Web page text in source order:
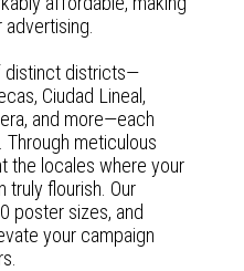
distinct districts—
Ciudad Lineal,
and more—each
Through meticulous
the locales where your
truly flourish. Our
poster sizes, and
your campaign